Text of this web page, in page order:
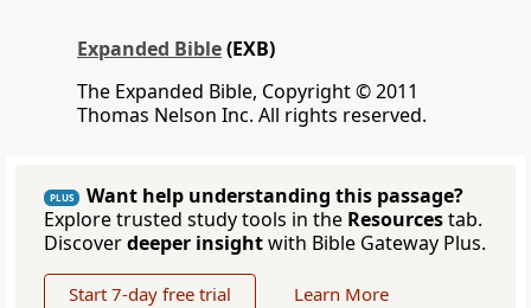
Expanded Bible(EXB)
The Expanded Bible, Copyright © 2011
Thomas Nelson Inc. All rights reserved.
PLUS
Want help understanding this passage?
Explore trusted study tools in the Resourcestab.
Discoverdeeper insightwith Bible Gateway Plus.
Start 7-day free trial Learn More